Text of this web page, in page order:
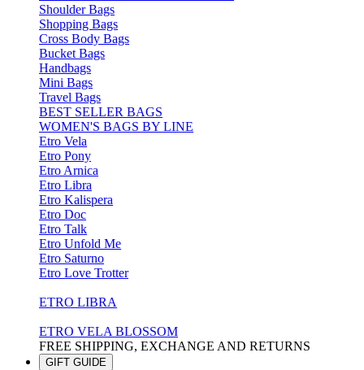
Shoulder Bags
Shopping Bags
Cross Body Bags
Bucket Bags
Handbags
Mini Bags
Travel Bags
BEST SELLER BAGS
WOMEN'S BAGS BY LINE
Etro Vela
Etro Pony
Etro Arnica
Etro Libra
Etro Kalispera
Etro Doc
Etro Talk
Etro Unfold Me
Etro Saturno
Etro Love Trotter
ETRO LIBRA
ETRO VELA BLOSSOM
FREE SHIPPING, EXCHANGE AND RETURNS
GIFT GUIDE